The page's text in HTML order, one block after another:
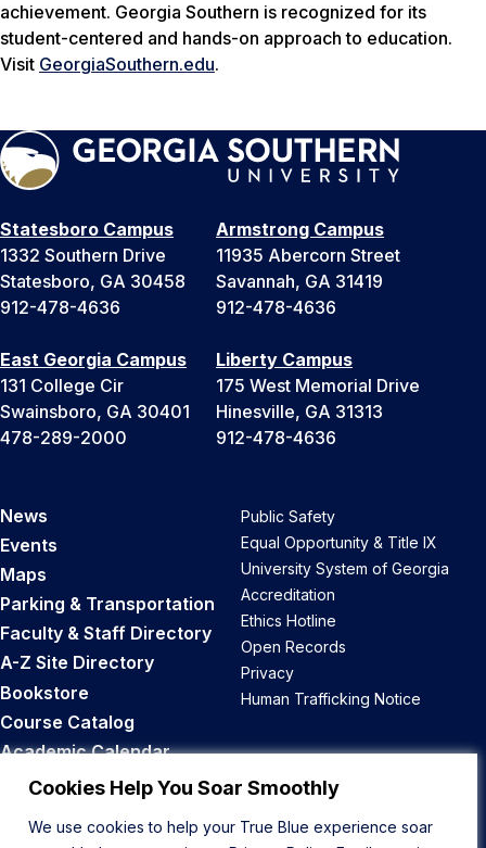
Cookies Help You Soar Smoothly
We use cookies to help your True Blue experience soar
achievement. Georgia Southern is recognized for its
student-centered and hands-on approach to education.
Visit GeorgiaSouthern.edu.
Statesboro Campus
1332 Southern Drive
Statesboro, GA 30458
912-478-4636
Armstrong Campus
11935 Abercorn Street
Savannah, GA 31419
912-478-4636
East Georgia Campus
131 College Cir
Swainsboro, GA 30401
478-289-2000
Liberty Campus
175 West Memorial Drive
Hinesville, GA 31313
912-478-4636
News
Events
Maps
Parking & Transportation
Faculty & Staff Directory
A-Z Site Directory
Bookstore
Course Catalog
Academic Calendar
Career Opportunities
Public Safety
Equal Opportunity & Title IX
University System of Georgia
Accreditation
Ethics Hotline
Open Records
Privacy
Human Trafficking Notice
Back to Top